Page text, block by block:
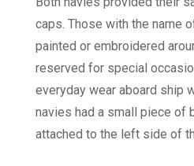
caps. Those with the name
painted or embroidered
reserved for special
everyday wear aboard ship
navies had a small piece of
attached to the left side of